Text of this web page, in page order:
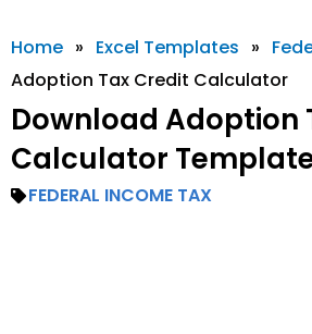
Home » Excel Templates »
Adoption Tax Credit Calculator
Download Adoption
Calculator
FEDERAL INCOME TAX